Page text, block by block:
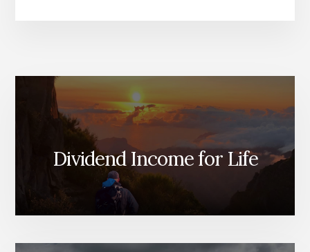
INVEST?
Dividend Income for Life